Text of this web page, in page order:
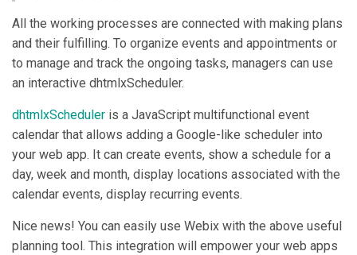
All the working processes are connected with making plans
and their fulfilling. To organize events and appointments or
to manage and track the ongoing tasks, managers can use
an interactive dhtmlxScheduler.
dhtmlxScheduler is a JavaScript multifunctional event
calendar that allows adding a Google-like scheduler into
your web app. It can create events, show a schedule for a
day, week and month, display locations associated with the
calendar events, display recurring events.
Nice news! You can easily use Webix with the above useful
planning tool. This integration will empower your web apps